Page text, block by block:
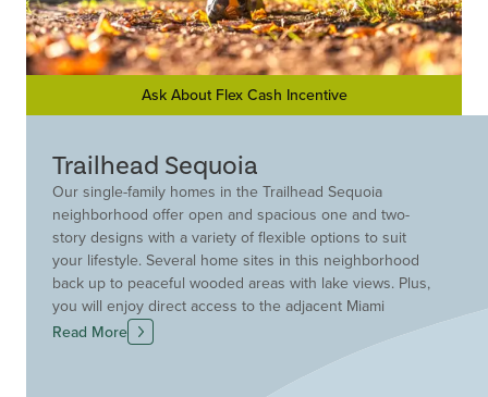
Ask About Flex Cash Incentive
Trailhead Sequoia
Our single-family homes in the Trailhead Sequoia
neighborhood offer open and spacious one and two-
story designs with a variety of flexible options to suit
your lifestyle. Several home sites in this neighborhood
back up to peaceful wooded areas with lake views. Plus,
you will enjoy direct access to the adjacent Miami
Whitewater Park trail system and a wealth of amenities
including lakes, pocket parks, a pool and a
Read More